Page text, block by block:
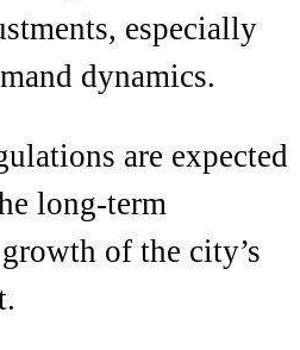
especially
dynamics.
are expected
long-term
of the city’s